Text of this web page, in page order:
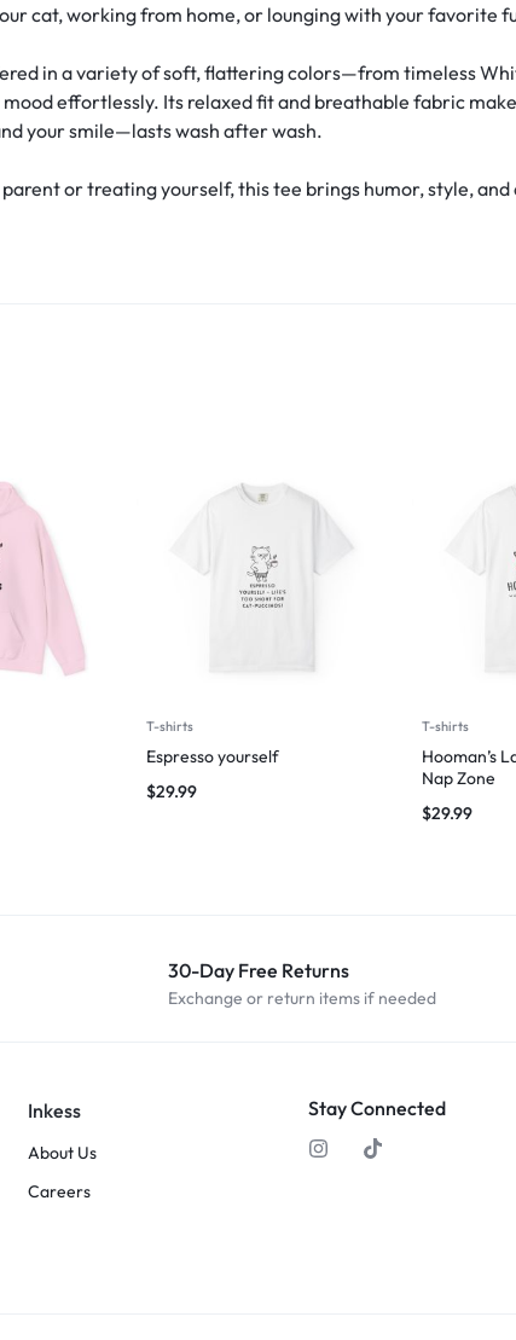
cat, working from home, or lounging with your favorite
in a variety of soft, flattering colors—from timeless
effortlessly. Its relaxed fit and breathable fabric
your smile—lasts wash after wash.
or treating yourself, this tee brings humor, style,
T-shirts
Espresso yourself
$29.99
T-shirts
Hooman’s
Nap Zone
$29.99
30-Day Free Returns
Exchange or return items if needed
Inkess
About Us
Careers
Stay Connected